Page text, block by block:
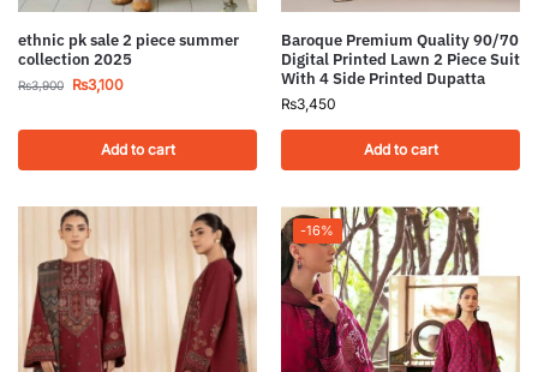
ethnic pk sale 2 piece summer
collection 2025
₨3,900 ₨3,100
Add to cart
Baroque Premium Quality 90/70
Digital Printed Lawn 2 Piece Suit
With 4 Side Printed Dupatta
₨3,450
Add to cart
-16%